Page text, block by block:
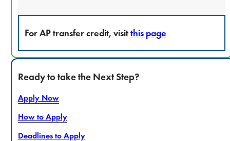
For AP transfer credit, visitthis page
Ready to take the Next Step?
Apply Now
How to Apply
Deadlines to Apply